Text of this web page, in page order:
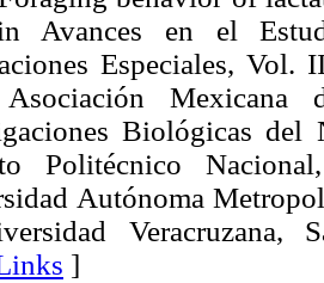
Avances en el
Especiales, Vol.
Asociación
Biológicas
Politécnico
Autónoma
Veracruzana,
]